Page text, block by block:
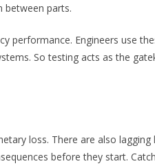
between parts.
performance. Engineers use
So testing acts as the
loss. There are also lagging
before they start.